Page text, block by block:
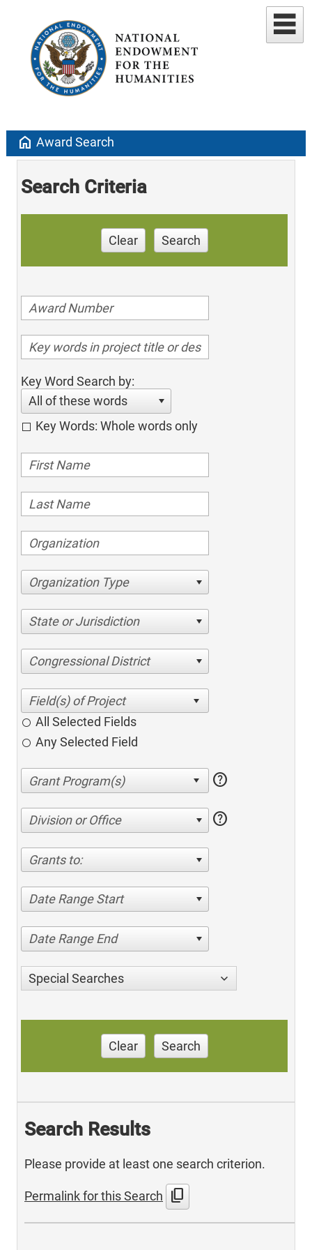
home Award Search
Search Criteria
Clear Search
Key Word Search by:
All of these words
Key Words: Whole words only
Organization Type
State or Jurisdiction
Congressional District
All Selected Fields
Any Selected Field
help
Division or Office help
Grants to:
Date Range Start
Date Range End
Special Searches
Clear Search
Search Results
Please provide at least one search criterion.
Permalink for this Search content_copy